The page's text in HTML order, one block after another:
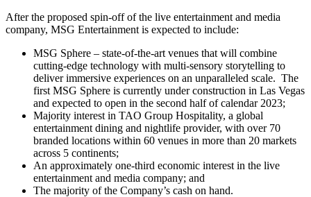
After the proposed spin-off of the live entertainment and media
company, MSG Entertainment is expected to include:
MSG Sphere – state-of-the-art venues that will combine
cutting-edge technology with multi-sensory storytelling to
deliver immersive experiences on an unparalleled scale. The
first MSG Sphere is currently under construction in Las Vegas
and expected to open in the second half of calendar 2023;
Majority interest in TAO Group Hospitality, a global
entertainment dining and nightlife provider, with over 70
branded locations within 60 venues in more than 20 markets
across 5 continents;
An approximately one-third economic interest in the live
entertainment and media company; and
The majority of the Company’s cash on hand.